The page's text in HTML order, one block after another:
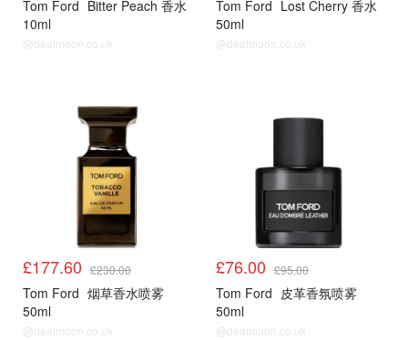
Tom Ford Bitter Peach 香水
10ml
@dealmoon.co.uk
Tom Ford Lost Cherry 香水
50ml
@dealmoon.co.uk
£177.60 £230.00
Tom Ford 烟草香水喷雾
50ml
@dealmoon.co.uk
£76.00 £95.00
Tom Ford 皮革香氛喷雾
50ml
@dealmoon.co.uk